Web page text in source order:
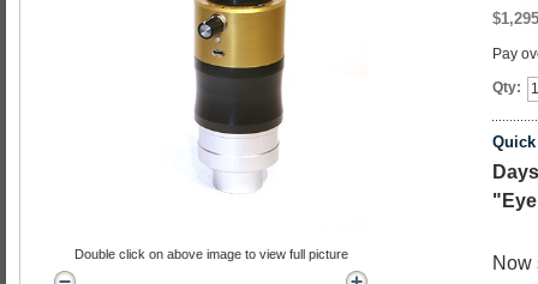
Pay
Qty:
Now
Double click on above image to view full picture